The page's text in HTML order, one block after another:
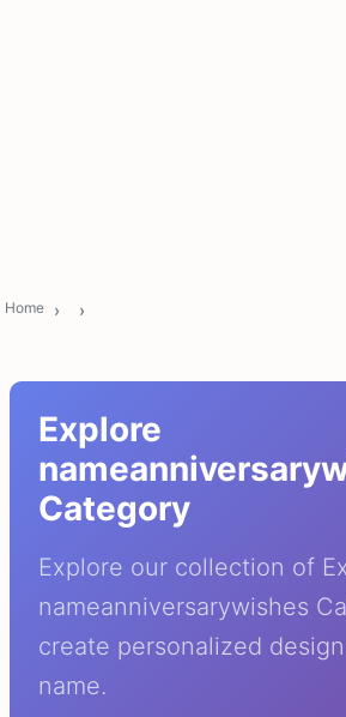
Home
Explore
Category
Explore our collection of
nameanniversarywishes
create personalized
name.